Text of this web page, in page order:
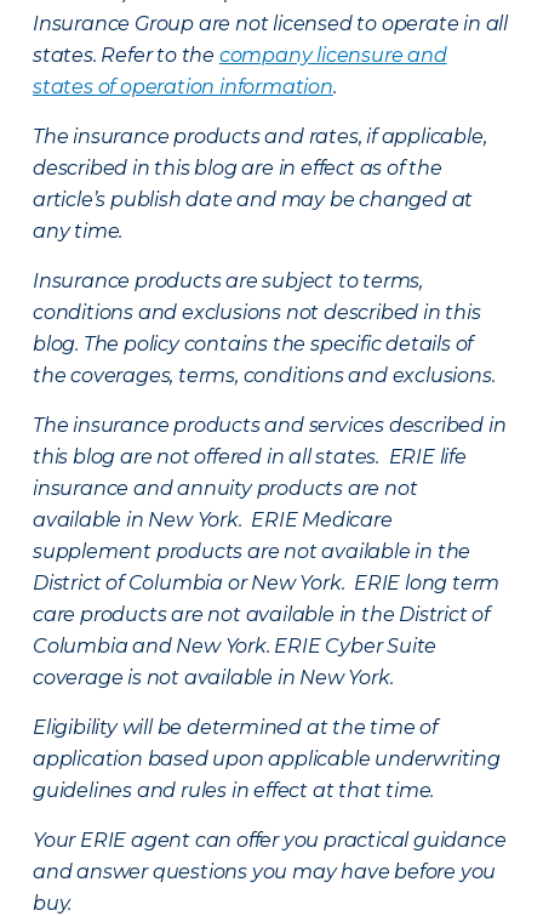
Insurance Group are not licensed to operate in all
states. Refer to the company licensure and
states of operation information.
The insurance products and rates, if applicable,
described in this blog are in effect as of the
article’s publish date and may be changed at
any time.
Insurance products are subject to terms,
conditions and exclusions not described in this
blog. The policy contains the specific details of
the coverages, terms, conditions and exclusions.
The insurance products and services described in
this blog are not offered in all states. ERIE life
insurance and annuity products are not
available in New York. ERIE Medicare
supplement products are not available in the
District of Columbia or New York. ERIE long term
care products are not available in the District of
Columbia and New York. ERIE Cyber Suite
coverage is not available in New York.
Eligibility will be determined at the time of
application based upon applicable underwriting
guidelines and rules in effect at that time.
Your ERIE agent can offer you practical guidance
and answer questions you may have before you
buy.